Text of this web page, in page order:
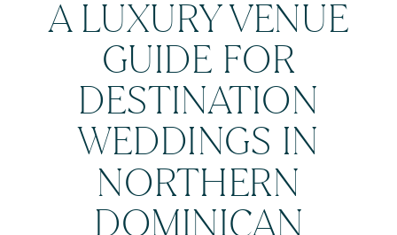
A LUXURY VENUE
GUIDE FOR
DESTINATION
WEDDINGS IN
NORTHERN
DOMINICAN